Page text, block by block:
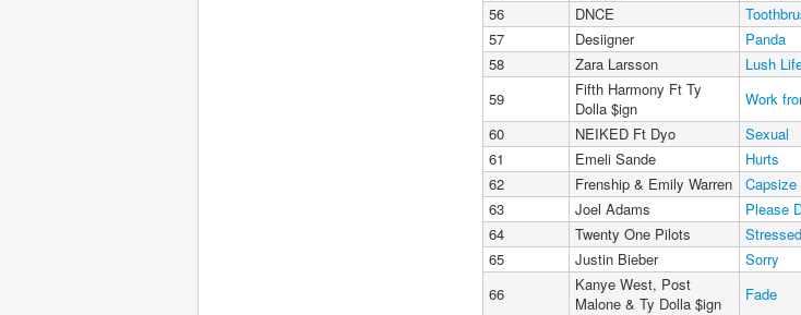
56
DNCE
57
Desiigner
Panda
58
Zara Larsson
Lush
59
Fifth Harmony Ft Ty
Dolla $ign
Work
60
NEIKED Ft Dyo
Sexual
61
Emeli Sande
Hurts
62
Frenship & Emily Warren
Capsize
63
Joel Adams
Please
64
Twenty One Pilots
65
Justin Bieber
Sorry
66
Kanye West, Post
Malone & Ty Dolla $ign
Fade